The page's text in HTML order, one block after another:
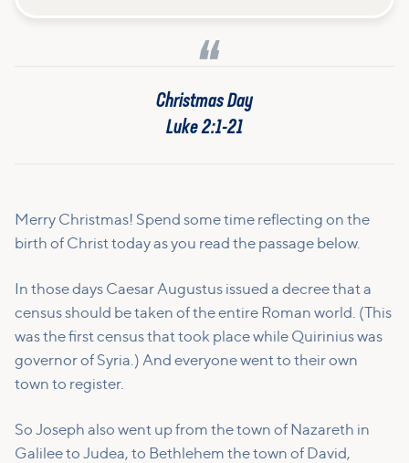
Christmas Day
Luke 2:1-21
Merry Christmas! Spend some time reflecting on the
birth of Christ today as you read the passage below.
In those days Caesar Augustus issued a decree that a
census should be taken of the entire Roman world. (This
was the first census that took place while Quirinius was
governor of Syria.) And everyone went to their own
town to register.
So Joseph also went up from the town of Nazareth in
Galilee to Judea, to Bethlehem the town of David,